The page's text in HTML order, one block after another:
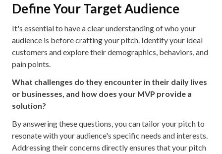
Define Your Target Audience
It's essential to have a clear understanding of who your
audience is before crafting your pitch. Identify your ideal
customers and explore their demographics, behaviors, and
pain points.
What challenges do they encounter in their daily lives
or businesses, and how does your MVP provide a
solution?
By answering these questions, you can tailor your pitch to
resonate with your audience's specific needs and interests.
Addressing their concerns directly ensures that your pitch